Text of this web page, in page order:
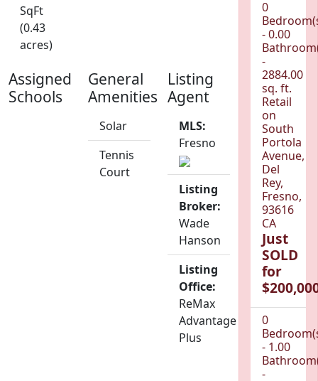
SqFt
(0.43
acres)
Assigned
Schools
General
Amenities
Solar
Tennis
Court
Listing
Agent
MLS:
Fresno
Listing
Broker:
Wade
Hanson
Listing
Office:
ReMax
Advantage
Plus
0
- 0.00
-
2884.00
sq. ft.
Retail
on
South
Portola
Avenue,
Del
Rey,
Fresno,
93616
CA
Just
SOLD
for
0
- 1.00
-